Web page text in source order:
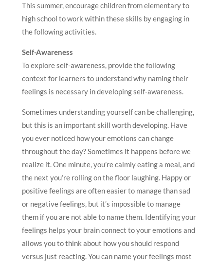
This summer, encourage children from elementary to
high school to work within these skills by engaging in
the following activities.
Self-Awareness
To explore self-awareness, provide the following
context for learners to understand why naming their
feelings is necessary in developing self-awareness.
Sometimes understanding yourself can be challenging,
but this is an important skill worth developing. Have
you ever noticed how your emotions can change
throughout the day? Sometimes it happens before we
realize it. One minute, you’re calmly eating a meal, and
the next you’re rolling on the floor laughing. Happy or
positive feelings are often easier to manage than sad
or negative feelings, but it’s impossible to manage
them if you are not able to name them. Identifying your
feelings helps your brain connect to your emotions and
allows you to think about how you should respond
versus just reacting. You can name your feelings most